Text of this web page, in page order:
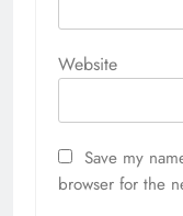
Website
Save my
browser for the